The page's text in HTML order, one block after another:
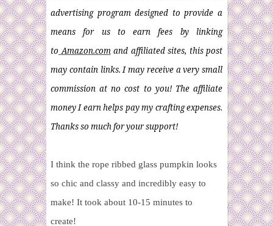
advertising program designed to provide a
means for us to earn fees by linking
to Amazon.comand affiliated sites, this post
may contain links. I may receive a very small
commission at no cost to you! The affiliate
money I earn helps pay my crafting expenses.
Thanks so much for your support!
I think the rope ribbed glass pumpkin looks
so chic and classy and incredibly easy to
make! It took about 10-15 minutes to
create!